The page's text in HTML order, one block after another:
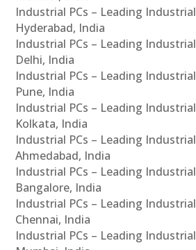
Industrial PCs – Leading
Hyderabad, India
Industrial PCs – Leading
Delhi, India
Industrial PCs – Leading
Pune, India
Industrial PCs – Leading
Kolkata, India
Industrial PCs – Leading
Ahmedabad, India
Industrial PCs – Leading
Bangalore, India
Industrial PCs – Leading
Chennai, India
Industrial PCs – Leading